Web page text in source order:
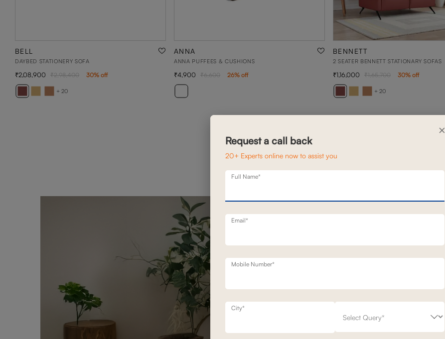
BELL
DAYBED STATIONERY SOFA
+ 20
2,08,900 2,98,400 30% off
ANNA
ANNA PUFFEES & CUSHIONS
4,900 6,600 26% off
BENNETT
2 SEATER BENNETT STATIONARY SOFAS
+ 20
1,16,000 1,65,700 30% off
×
Request a call back
20+ Experts online now to assist you
Full Name*
Email*
Mobile Number*
City*